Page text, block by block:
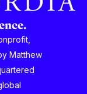
Matthew